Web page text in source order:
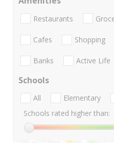
Restaurants
Cafes Shopping
Banks Active Life
Schools
All Elementary
Schools rated higher than: